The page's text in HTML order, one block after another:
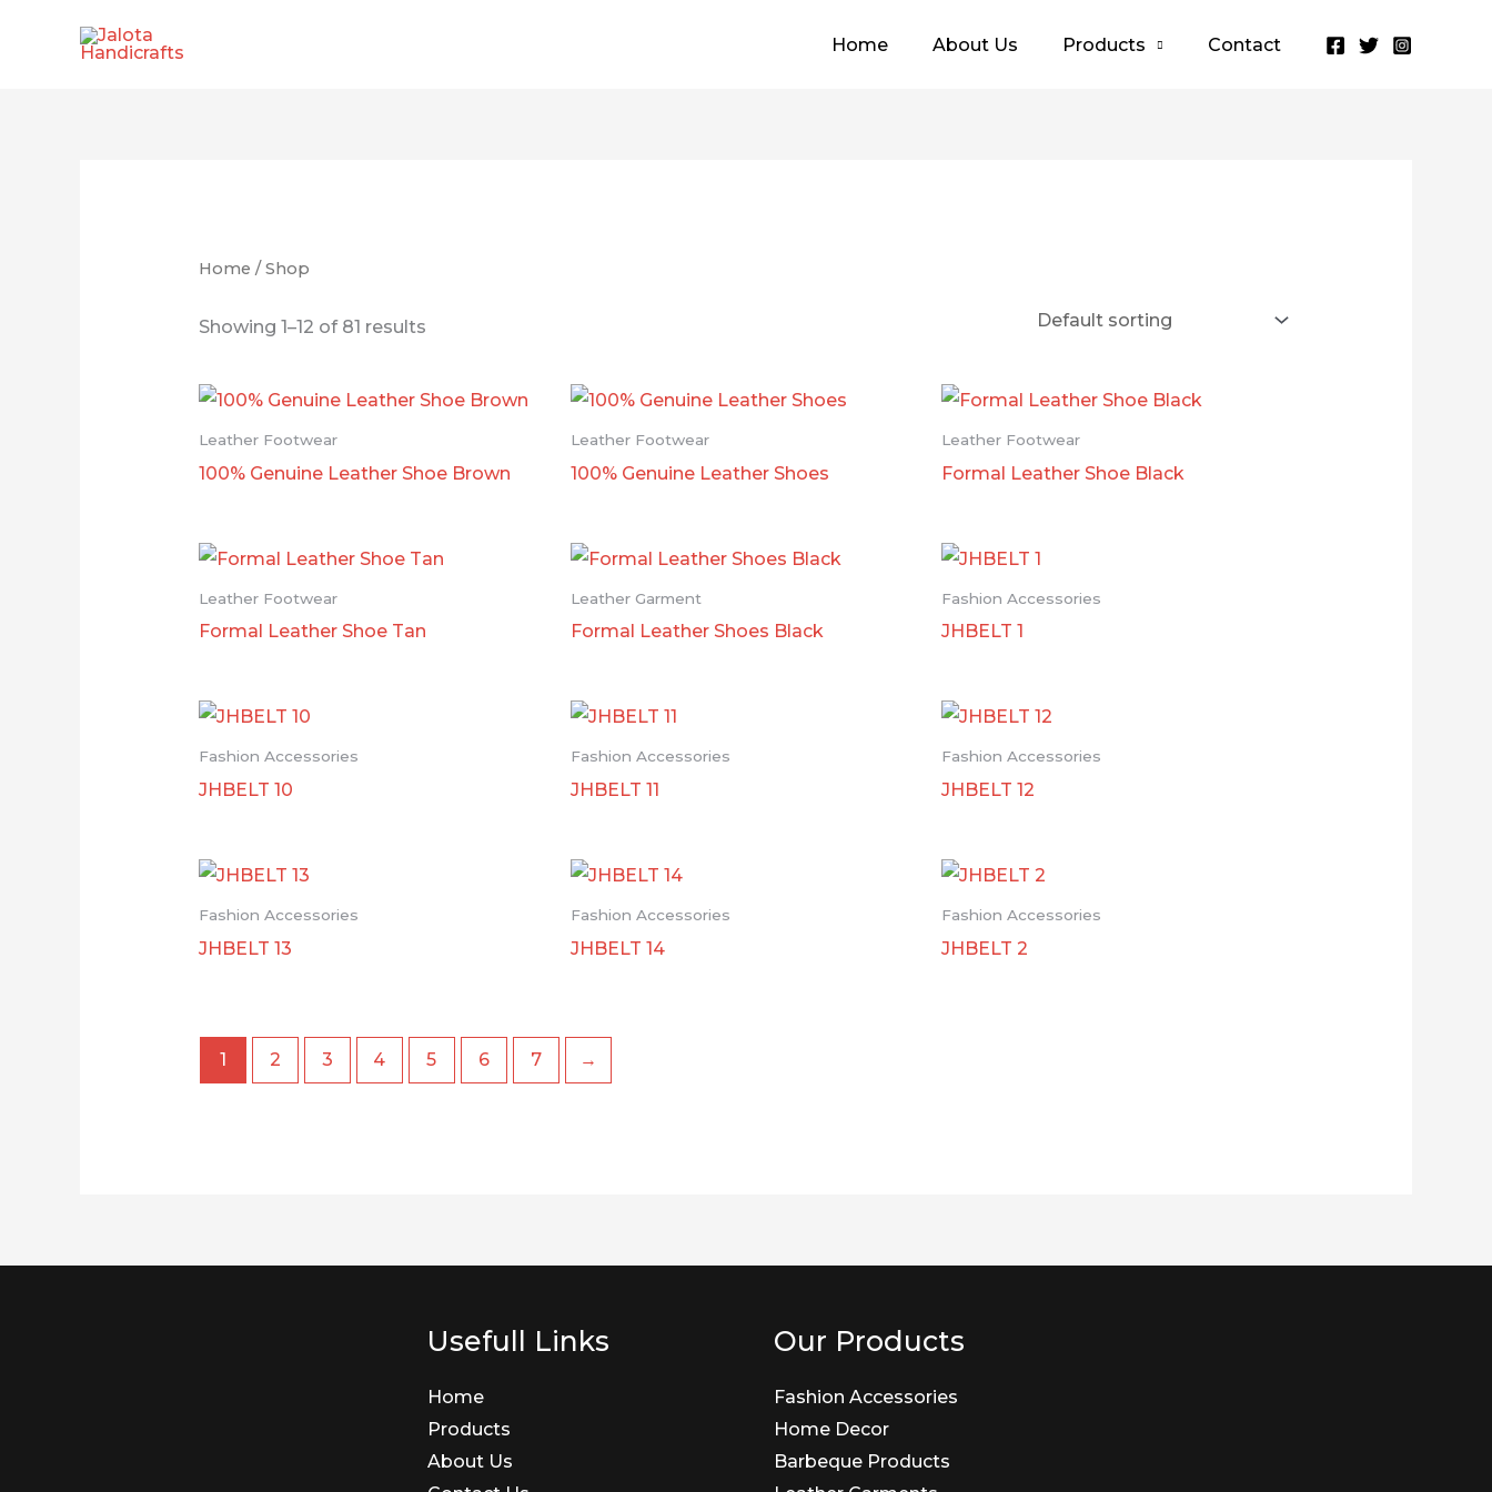
Home About Us Products Contact
Home / Shop
Showing 1–12 of 81 results
Leather Footwear
100% Genuine Leather Shoe Brown
Leather Footwear
100% Genuine Leather Shoes
Leather Footwear
Formal Leather Shoe Black
Leather Footwear
Formal Leather Shoe Tan
Leather Garment
Formal Leather Shoes Black
Fashion Accessories
JHBELT 1
Fashion Accessories
JHBELT 10
Fashion Accessories
JHBELT 11
Fashion Accessories
JHBELT 12
Fashion Accessories
JHBELT 13
Fashion Accessories
JHBELT 14
Fashion Accessories
JHBELT 2
1 2 3 4 5 6 7 →
Usefull Links
Home
Products
About Us
Our Products
Fashion Accessories
Home Decor
Barbeque Products